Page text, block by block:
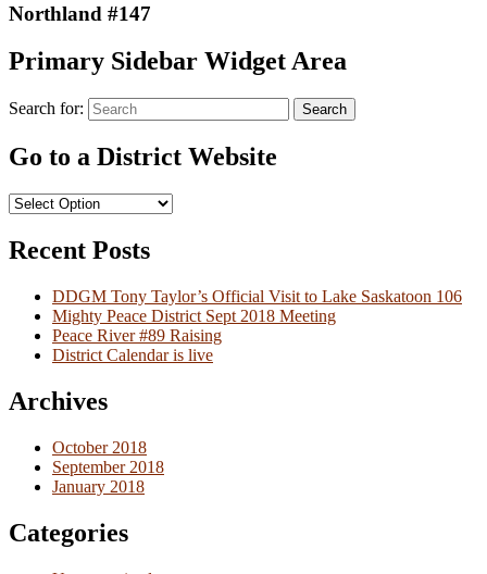
Northland #147
Primary Sidebar Widget Area
Search for: Search
Go to a District Website
Recent Posts
DDGM Tony Taylor’s Official Visit to Lake Saskatoon 106
Mighty Peace District Sept 2018 Meeting
Peace River #89 Raising
District Calendar is live
Archives
October 2018
September 2018
January 2018
Categories